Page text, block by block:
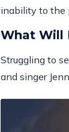
inability to the
What Will
Struggling to
and singer